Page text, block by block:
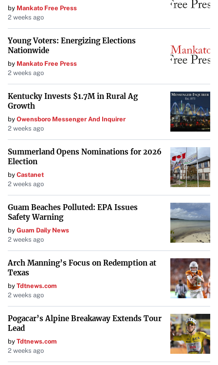
by Mankato Free Press
2 weeks ago
Young Voters: Energizing Elections
Nationwide
by Mankato Free Press
2 weeks ago
Kentucky Invests $1.7M in Rural Ag
Growth
by Owensboro Messenger And Inquirer
2 weeks ago
Summerland Opens Nominations for 2026
Election
by Castanet
2 weeks ago
Guam Beaches Polluted: EPA Issues
Safety Warning
by Guam Daily News
2 weeks ago
Arch Manning’s Focus on Redemption at
Texas
by Tdtnews.com
2 weeks ago
Pogacar’s Alpine Breakaway Extends Tour
Lead
by Tdtnews.com
2 weeks ago